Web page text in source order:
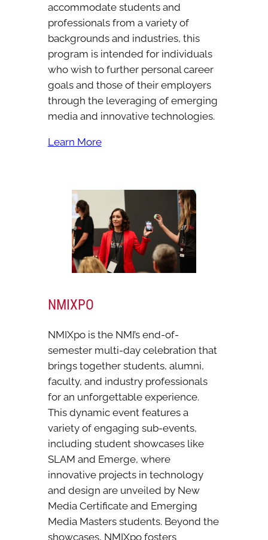
accommodate students and
professionals from a variety of
backgrounds and industries, this
program is intended for individuals
who wish to further personal career
goals and those of their employers
through the leveraging of emerging
media and innovative technologies.
Learn More
NMIXPO
NMIXpo is the NMI’s end-of-
semester multi-day celebration that
brings together students, alumni,
faculty, and industry professionals
for an unforgettable experience.
This dynamic event features a
variety of engaging sub-events,
including student showcases like
SLAM and Emerge, where
innovative projects in technology
and design are unveiled by New
Media Certificate and Emerging
Media Masters students. Beyond the
showcases, NMIXpo fosters